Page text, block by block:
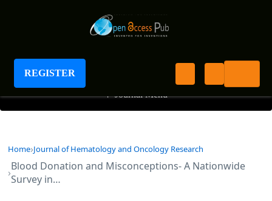
REGISTER
Journal of Hematology and Oncology Research
+ Journal Menu
Home Journal of Hematology and Oncology Research
Blood Donation and Misconceptions- A Nationwide
Survey in…